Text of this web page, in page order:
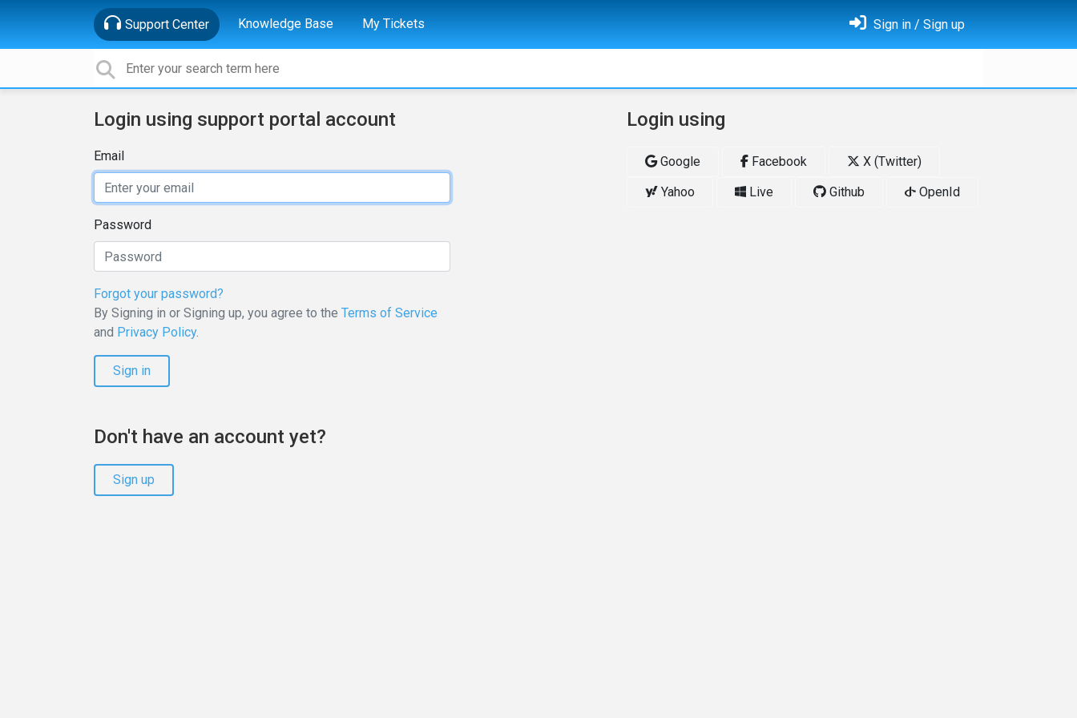
Support Center Knowledge Base My Tickets Sign in / Sign up
Login using support portal account
Email
Password
Forgot your password?
By Signing in or Signing up, you agree to the Terms of Service
and Privacy Policy.
Sign in
Don't have an account yet?
Sign up
Login using
Google Facebook
X (Twitter)
Yahoo
Live Github OpenId